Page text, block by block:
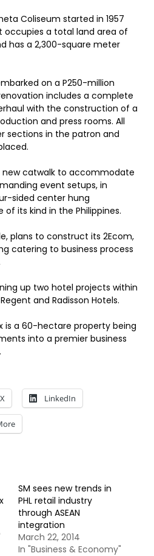
Coliseum started in 1957
occupies a total land area of
has a 2,300-square meter
on a P250-million
includes a complete
with the construction of a
and press rooms. All
sections in the patron and
new catwalk to accommodate
event setups, in
sided center hung
its kind in the Philippines.
plans to construct its 2Ecom,
catering to business process
up two hotel projects within
and Radisson Hotels.
is a 60-hectare property being
into a premier business
X LinkedIn
SM sees new trends in
PHL retail industry
through ASEAN
integration
March 22, 2014
In "Business & Economy"